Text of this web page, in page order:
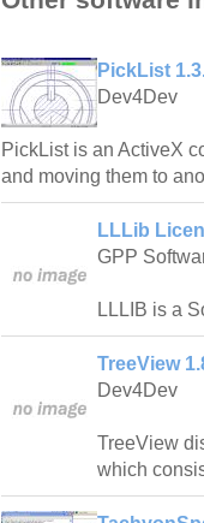
PickList
Dev4Dev
PickList is an ActiveX
and moving them to
LLLib
GPP
LLLIB is a
TreeView
Dev4Dev
TreeView
which